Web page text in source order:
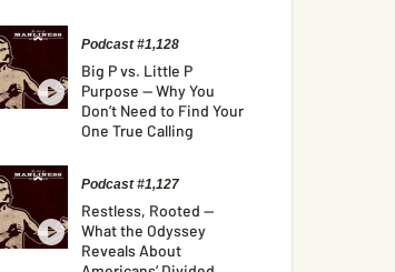
Podcast #1,128
Big P vs. Little P
Purpose — Why You
Don’t Need to Find Your
One True Calling
Podcast #1,127
Restless, Rooted —
What the Odyssey
Reveals About